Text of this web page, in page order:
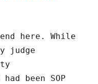
here. While
judge
been SOP